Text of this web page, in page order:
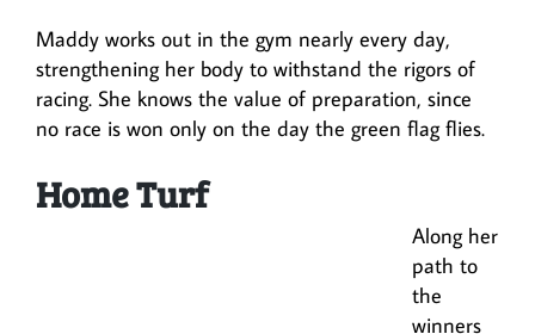
Maddy works out in the gym nearly every day,
strengthening her body to withstand the rigors of
racing. She knows the value of preparation, since
no race is won only on the day the green flag flies.
Home Turf
Along her
path to
the
winners